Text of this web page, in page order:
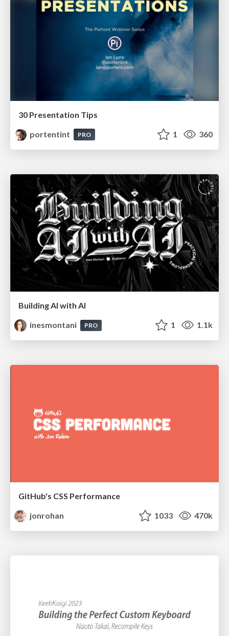
30 Presentation Tips
portentint
PRO 1 360
Building AI with AI
inesmontani
PRO 1 1.1k
GitHub's CSS Performance
jonrohan
1033 470k